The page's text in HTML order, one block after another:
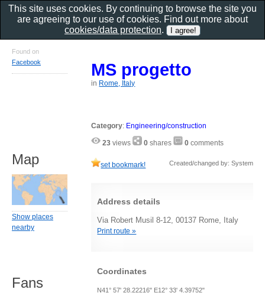
MS progetto
in Rome, Italy
Category: Engineering/construction
23 views 0 shares 0 comments
set bookmark! Created/changed by: System
Address details
Via Robert Musil 8-12, 00137 Rome, Italy
Print route »
Coordinates
N41° 57' 28.22216" E12° 33' 4.39752"
Found on
Facebook
Map
Show places
nearby
Fans
This site uses cookies. By continuing to browse the site you
are agreeing to our use of cookies. Find out more about
cookies/data protection.